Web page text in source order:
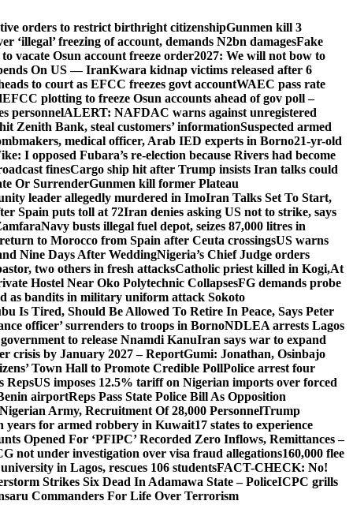
orders to restrict birthright citizenshipGunmen kill 3
‘illegal’ freezing of account, demands N2bn damagesFake
vacate Osun account freeze order2027: We will not bow to
On US — IranKwara kidnap victims released after 6
to court as EFCC freezes govt accountWAEC pass rate
EFCC plotting to freeze Osun accounts ahead of gov poll –
personnelALERT: NAFDAC warns against unregistered
Zenith Bank, steal customers’ informationSuspected armed
medical officer, Arab IED experts in Borno21-yr-old
I opposed Fubara’s re-election because Rivers had become
finesCargo ship hit after Trump insists Iran talks could
Or SurrenderGunmen kill former Plateau
leader allegedly murdered in ImoIran Talks Set To Start,
Spain puts toll at 72Iran denies asking US not to strike, says
Navy busts illegal fuel depot, seizes 87,000 litres in
to Morocco from Spain after Ceuta crossingsUS warns
Nine Days After WeddingNigeria’s Chief Judge orders
two others in fresh attacksCatholic priest killed in Kogi,At
Hostel Near Oko Polytechnic CollapsesFG demands probe
as bandits in military uniform attack Sokoto
Is Tired, Should Be Allowed To Retire In Peace, Says Peter
officer’ surrenders to troops in BornoNDLEA arrests Lagos
to release Nnamdi KanuIran says war to expand
crisis by January 2027 – ReportGumi: Jonathan, Osinbajo
Town Hall to Promote Credible PollPolice arrest four
RepsUS imposes 12.5% tariff on Nigerian imports over forced
airportReps Pass State Police Bill As Opposition
Army, Recruitment Of 28,000 PersonnelTrump
years for armed robbery in Kuwait17 states to experience
Opened For ‘PFIPC’ Recorded Zero Inflows, Remittances –
not under investigation over visa fraud allegations160,000 flee
in Lagos, rescues 106 studentsFACT-CHECK: No!
Strikes Six Dead In Adamawa State – PoliceICPC grills
Commanders For Life Over Terrorism